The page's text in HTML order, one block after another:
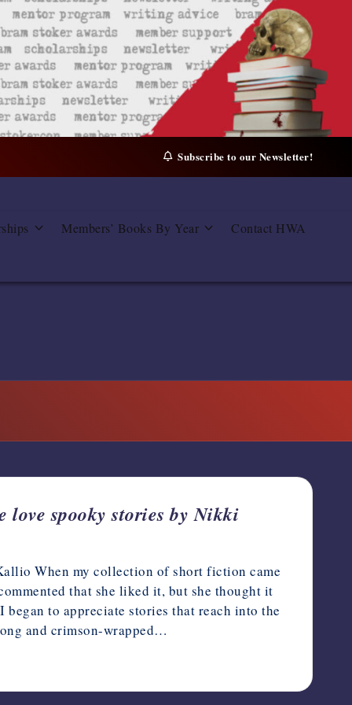
Subscribe to our Newsletter!
Members’ Books By Year Contact HWA
spooky stories by Nikki
When my collection of short fiction came
that she liked it, but she thought it
to appreciate stories that reach into the
and crimson-wrapped…